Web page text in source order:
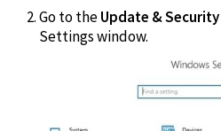
Go to theUpdate & Security
Settings window.